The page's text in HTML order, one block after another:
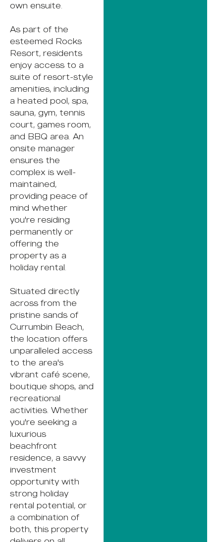
own ensuite.
As part of the
esteemed Rocks
Resort, residents
enjoy access to a
suite of resort-style
amenities, including
a heated pool, spa,
sauna, gym, tennis
court, games room,
and BBQ area. An
onsite manager
ensures the
complex is well-
maintained,
providing peace of
mind whether
you're residing
permanently or
offering the
property as a
holiday rental.
Situated directly
across from the
pristine sands of
Currumbin Beach,
the location offers
unparalleled access
to the area's
vibrant café scene,
boutique shops, and
recreational
activities. Whether
you're seeking a
luxurious
beachfront
residence, a savvy
investment
opportunity with
strong holiday
rental potential, or
a combination of
both, this property